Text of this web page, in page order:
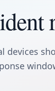
devices